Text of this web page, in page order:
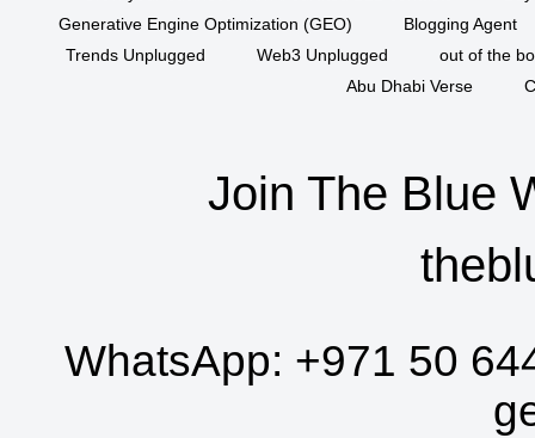
Generative Engine Optimization (GEO)
Blogging Agent
Trends Unplugged
Web3 Unplugged
out of the
Abu Dhabi Verse
Join The Blue
WhatsApp: +971 50